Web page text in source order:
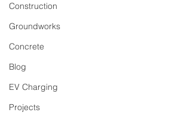
Construction
Groundworks
Concrete
Blog
EV Charging
Projects